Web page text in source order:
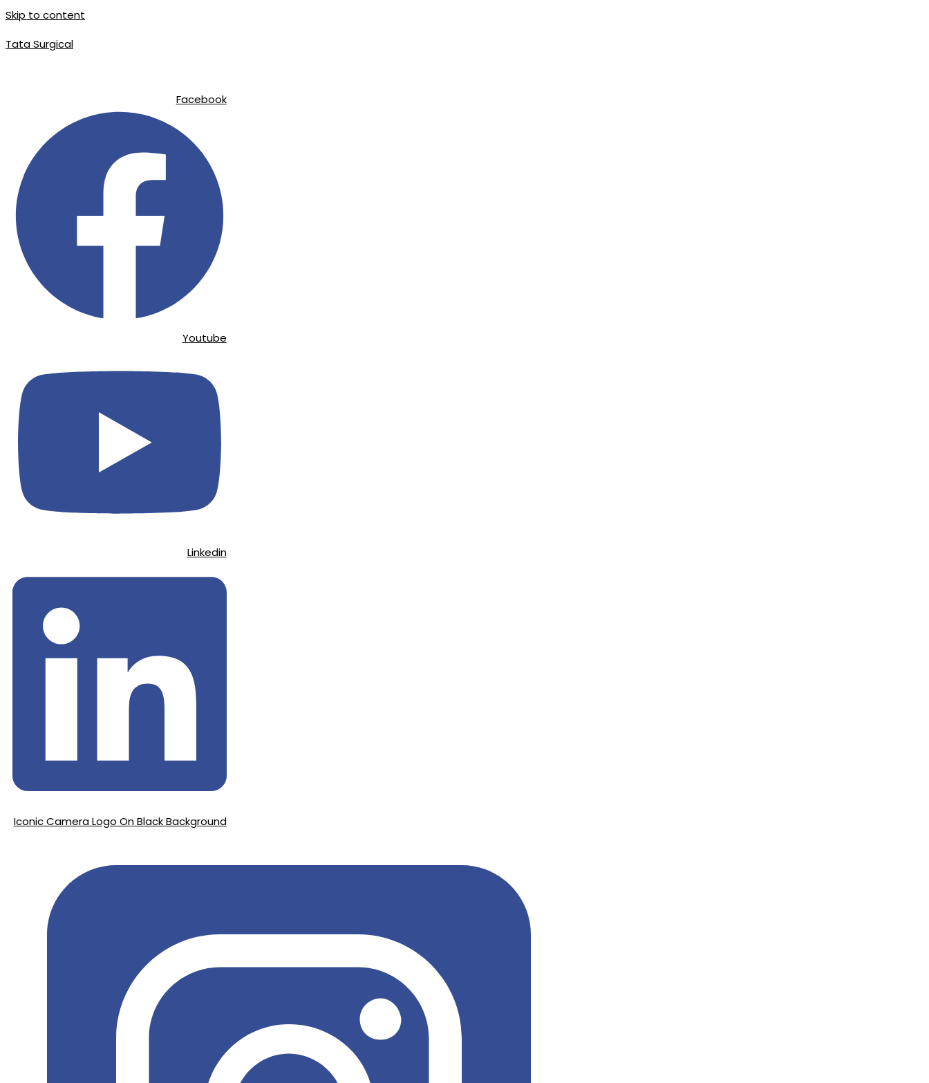
Skip to content
Tata Surgical
Facebook
Youtube
Linkedin
Iconic Camera Logo On Black Background